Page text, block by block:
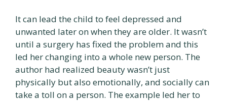
It can lead the child to feel depressed and
unwanted later on when they are older. It wasn’t
until a surgery has fixed the problem and this
led her changing into a whole new person. The
author had realized beauty wasn’t just
physically but also emotionally, and socially can
take a toll on a person. The example led her to